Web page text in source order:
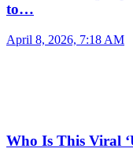
to…
April 8, 2026, 7:18 AM
Who Is This Viral